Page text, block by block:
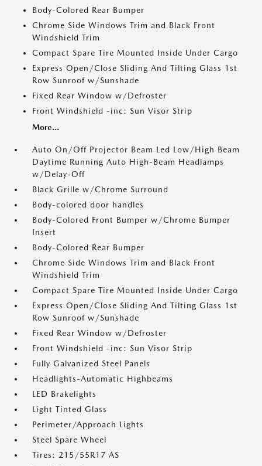
Body-Colored Rear Bumper
Chrome Side Windows Trim and Black Front
Windshield Trim
Compact Spare Tire Mounted Inside Under Cargo
Express Open/Close Sliding And Tilting Glass 1st
Row Sunroof w/Sunshade
Fixed Rear Window w/Defroster
Front Windshield -inc: Sun Visor Strip
More...
Auto On/Off Projector Beam Led Low/High Beam
Daytime Running Auto High-Beam Headlamps
w/Delay-Off
Black Grille w/Chrome Surround
Body-colored door handles
Body-Colored Front Bumper w/Chrome Bumper
Insert
Body-Colored Rear Bumper
Chrome Side Windows Trim and Black Front
Windshield Trim
Compact Spare Tire Mounted Inside Under Cargo
Express Open/Close Sliding And Tilting Glass 1st
Row Sunroof w/Sunshade
Fixed Rear Window w/Defroster
Front Windshield -inc: Sun Visor Strip
Fully Galvanized Steel Panels
Headlights-Automatic Highbeams
LED Brakelights
Light Tinted Glass
Perimeter/Approach Lights
Steel Spare Wheel
Tires: 215/55R17 AS